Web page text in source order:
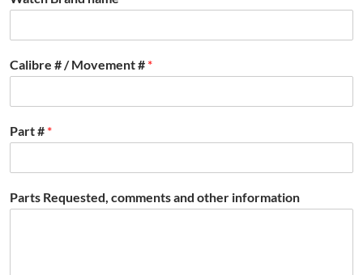
Calibre # / Movement # *
Part # *
Parts Requested, comments and other information